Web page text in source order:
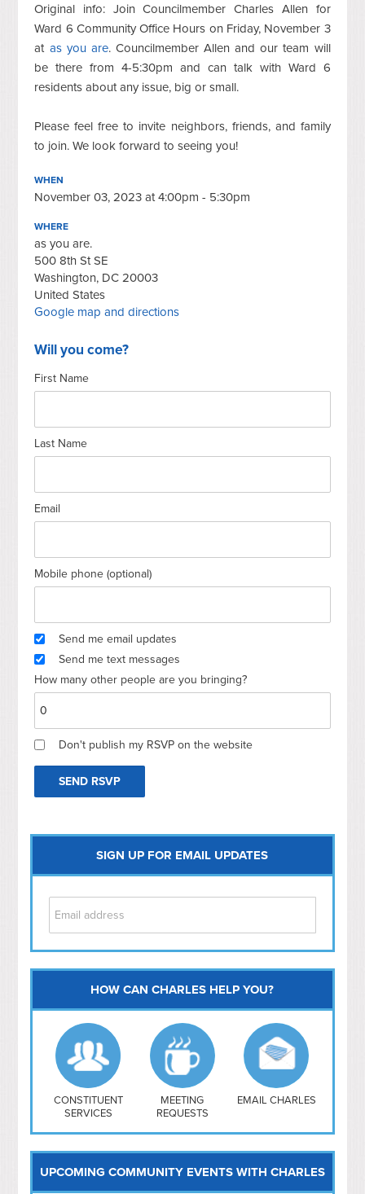
Original info: Join Councilmember Charles Allen for
Ward 6 Community Office Hours on Friday, November 3
at as you are. Councilmember Allen and our team will
be there from 4-5:30pm and can talk with Ward 6
residents about any issue, big or small.
Please feel free to invite neighbors, friends, and family
to join. We look forward to seeing you!
WHEN
November 03, 2023 at 4:00pm - 5:30pm
WHERE
as you are.
500 8th St SE
Washington, DC 20003
United States
Google map and directions
Will you come?
First Name
Last Name
Email
Mobile phone (optional)
Send me email updates
Send me text messages
How many other people are you bringing?
Don't publish my RSVP on the website
SIGN UP FOR EMAIL UPDATES
Capitol Hill
NoMa
Hill East
Southwest
Navy Yard
H Street/ Atlas
Mt Vernon Triangle
HOW CAN CHARLES HELP YOU?
CONSTITUENT
SERVICES
MEETING
REQUESTS
EMAIL CHARLES
UPCOMING COMMUNITY EVENTS WITH CHARLES